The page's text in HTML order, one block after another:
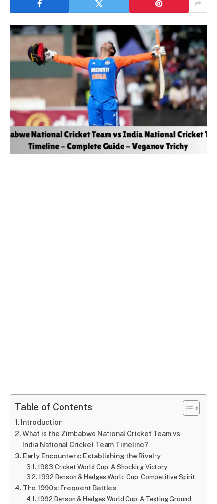
Table of Contents
Introduction
What is the Zimbabwe National Cricket Team vs
India National Cricket Team Timeline?
Early Encounters: Establishing the Rivalry
1983 Cricket World Cup: A Shocking Victory
1992 Benson & Hedges World Cup: Competitive Spirit
The 1990s: Frequent Battles
1992 Benson & Hedges World Cup: A Testing Ground